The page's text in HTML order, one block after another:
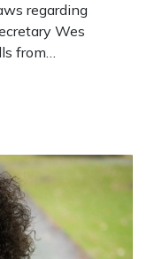
regarding
Wes
from